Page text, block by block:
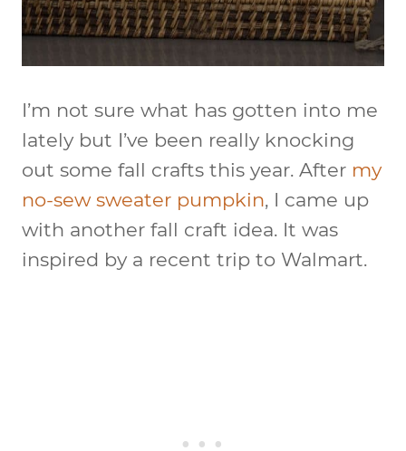
I’m not sure what has gotten into me
lately but I’ve been really knocking
out some fall crafts this year. After my
no-sew sweater pumpkin, I came up
with another fall craft idea. It was
inspired by a recent trip to Walmart.